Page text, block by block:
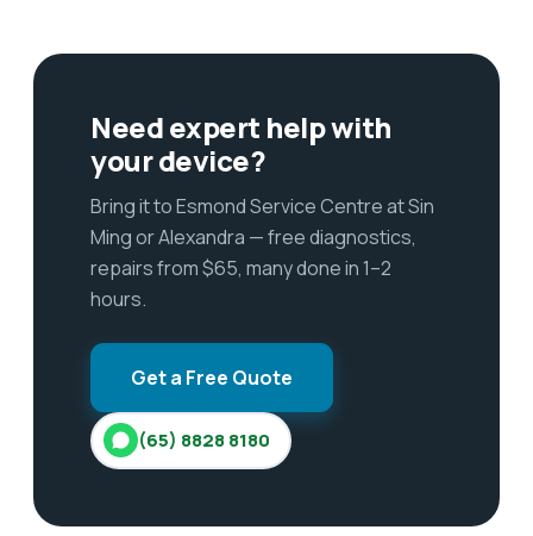
Need expert help with
your device?
Bring it to Esmond Service Centre at Sin
Ming or Alexandra — free diagnostics,
repairs from $65, many done in 1–2
hours.
Get a Free Quote
(65) 8828 8180